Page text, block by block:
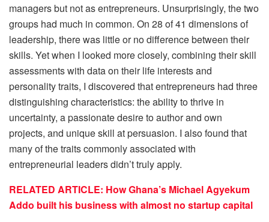
managers but not as entrepreneurs. Unsurprisingly, the two
groups had much in common. On 28 of 41 dimensions of
leadership, there was little or no difference between their
skills. Yet when I looked more closely, combining their skill
assessments with data on their life interests and
personality traits, I discovered that entrepreneurs had three
distinguishing characteristics: the ability to thrive in
uncertainty, a passionate desire to author and own
projects, and unique skill at persuasion. I also found that
many of the traits commonly associated with
entrepreneurial leaders didn’t truly apply.
RELATED ARTICLE: How Ghana’s Michael Agyekum
Addo built his business with almost no startup capital